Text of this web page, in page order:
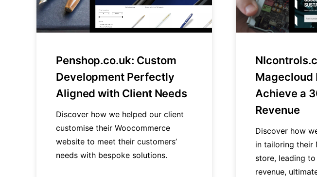
Penshop.co.uk: Custom
Development Perfectly
Aligned with Client Needs
Discover how we helped our client
customise their Woocommerce
website to meet their customers’
needs with bespoke solutions.
Magecloud
Achieve a
Revenue
Discover how
in tailoring their
store, leading
revenue,